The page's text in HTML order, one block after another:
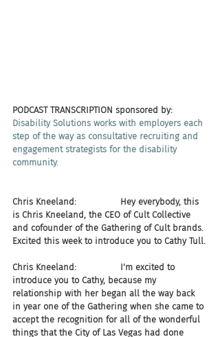
PODCAST TRANSCRIPTION sponsored by:
Disability Solutions works with employers each
step of the way as consultative recruiting and
engagement strategists for the disability
community.
Chris Kneeland:                Hey everybody, this
is Chris Kneeland, the CEO of Cult Collective
and cofounder of the Gathering of Cult brands.
Excited this week to introduce you to Cathy Tull.
Chris Kneeland:                I'm excited to
introduce you to Cathy, because my
relationship with her began all the way back
in year one of the Gathering when she came to
accept the recognition for all of the wonderful
things that the City of Las Vegas had done